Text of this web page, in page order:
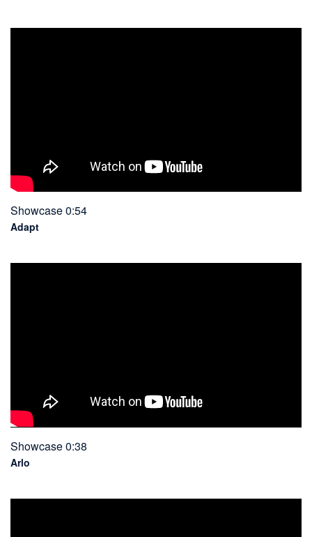
Showcase 0:54
Adapt
Showcase 0:38
Arlo